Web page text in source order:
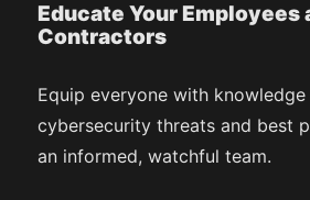
Educate Your Employees
Contractors
Equip everyone with
cybersecurity threats and best
an informed, watchful team.